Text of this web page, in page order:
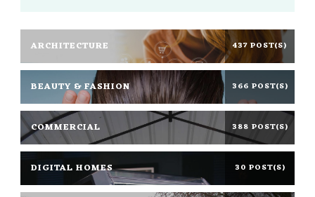
ARCHITECTURE 437 POST(S)
BEAUTY & FASHION 366 POST(S)
COMMERCIAL 388 POST(S)
DIGITAL HOMES 30 POST(S)